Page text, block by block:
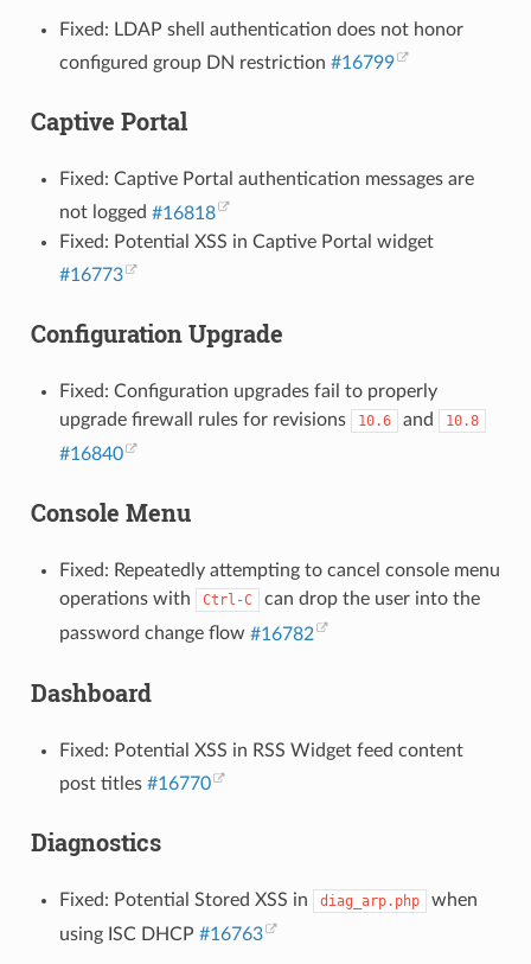
Fixed: LDAP shell authentication does not honor
configured group DN restriction #16799
Captive Portal
Fixed: Captive Portal authentication messages are
not logged #16818
Fixed: Potential XSS in Captive Portal widget
#16773
Configuration Upgrade
Fixed: Configuration upgrades fail to properly
upgrade firewall rules for revisions
10.6 and 10.8
#16840
Console Menu
Fixed: Repeatedly attempting to cancel console menu
operations with
Ctrl-C
can drop the user into the
password change flow #16782
Dashboard
Fixed: Potential XSS in RSS Widget feed content
post titles #16770
Diagnostics
Fixed: Potential Stored XSS in diag_arp.php
when
using ISC DHCP #16763